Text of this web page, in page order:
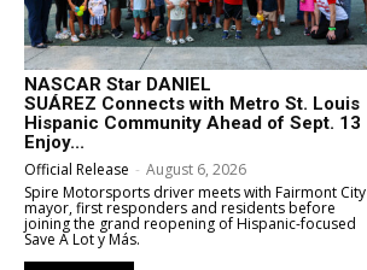
NASCAR Star DANIEL
SUÁREZ Connects with Metro St. Louis
Hispanic Community Ahead of Sept. 13
Enjoy...
Official Release - August 6, 2026
Spire Motorsports driver meets with Fairmont City
mayor, first responders and residents before
joining the grand reopening of Hispanic-focused
Save A Lot y Más.